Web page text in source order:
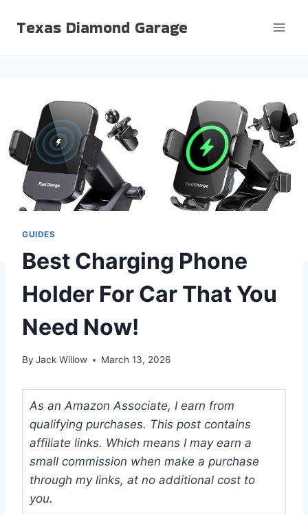
Texas Diamond Garage
GUIDES
Best Charging Phone
Holder For Car That You
Need Now!
By Jack Willow March 13, 2026
As an Amazon Associate, I earn from
qualifying purchases. This post contains
affiliate links. Which means I may earn a
small commission when make a purchase
through my links, at no additional cost to
you.